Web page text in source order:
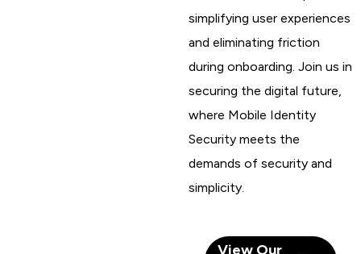
simplifying user experiences
and eliminating friction
during onboarding. Join us in
securing the digital future,
where Mobile Identity
Security meets the
demands of security and
simplicity.
View Our